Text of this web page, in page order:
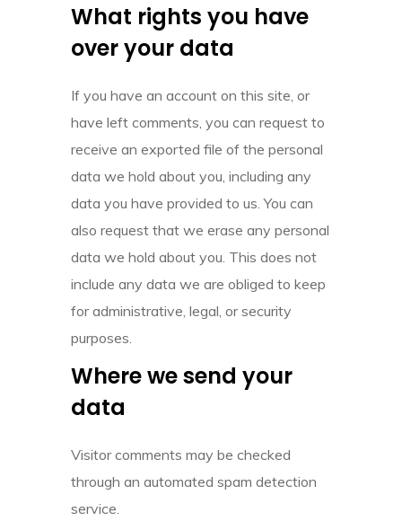
What rights you have
over your data
If you have an account on this site, or
have left comments, you can request to
receive an exported file of the personal
data we hold about you, including any
data you have provided to us. You can
also request that we erase any personal
data we hold about you. This does not
include any data we are obliged to keep
for administrative, legal, or security
purposes.
Where we send your
data
Visitor comments may be checked
through an automated spam detection
service.